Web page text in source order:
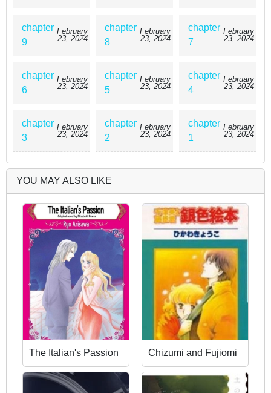
chapter
9
February
23, 2024
chapter
8
February
23, 2024
chapter
7
February
23, 2024
chapter
6
February
23, 2024
chapter
5
February
23, 2024
chapter
4
February
23, 2024
chapter
3
February
23, 2024
chapter
2
February
23, 2024
chapter
1
February
23, 2024
YOU MAY ALSO LIKE
The Italian's Passion Chizumi and Fujiomi